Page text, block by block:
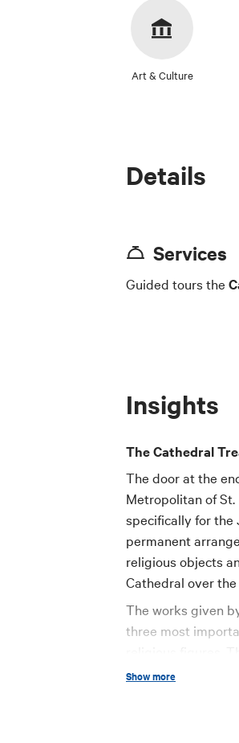
Art & Culture
Details
Services
Guided tours the
Insights
The Cathedral
The door at the
Metropolitan of
specifically for the
permanent
religious objects
Cathedral over
The works given
three most
a pair of mitres
Show more